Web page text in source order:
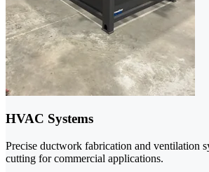
HVAC Systems
Precise ductwork fabrication and ventilation
cutting for commercial applications.